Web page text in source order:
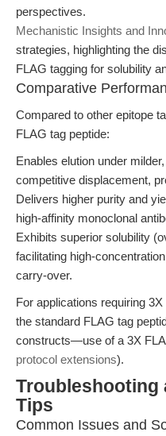
perspectives.
Mechanistic Insights and
strategies, highlighting the
FLAG tagging for solubility
Comparative
Compared to other epitope
FLAG tag peptide:
Enables elution under
competitive displacement,
Delivers higher purity and
high-affinity monoclonal
Exhibits superior solubility
facilitating high-
carry-over.
For applications requiring
the standard FLAG tag
constructs—use of a 3X
protocol extensions).
Troubleshooting
Tips
Common Issues and